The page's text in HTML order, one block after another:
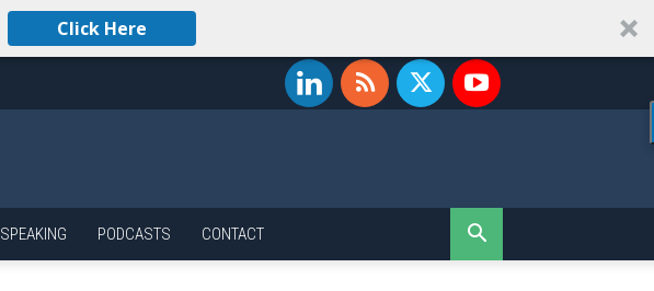
Click Here
SPEAKING PODCASTS CONTACT